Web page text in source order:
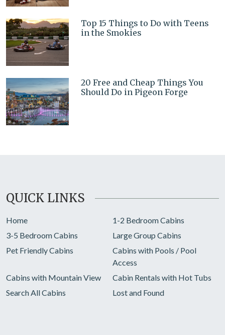
Top 15 Things to Do with Teens
in the Smokies
20 Free and Cheap Things You
Should Do in Pigeon Forge
QUICK LINKS
Home
1-2 Bedroom Cabins
3-5 Bedroom Cabins
Large Group Cabins
Pet Friendly Cabins
Cabins with Pools / Pool
Access
Cabins with Mountain View
Cabin Rentals with Hot Tubs
Search All Cabins
Lost and Found